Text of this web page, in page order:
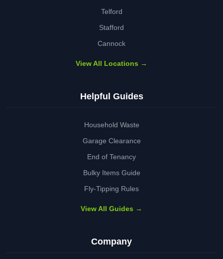
Telford
Stafford
Cannock
View All Locations →
Helpful Guides
Household Waste
Garage Clearance
End of Tenancy
Bulky Items Guide
Fly-Tipping Rules
View All Guides →
Company